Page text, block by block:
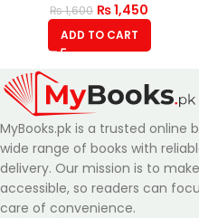
₨1,600 ₨1,450
ADD TO CART
MyBooks.pk is a trusted online
wide range of books with
delivery. Our mission is to
accessible, so readers can
care of convenience.